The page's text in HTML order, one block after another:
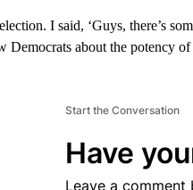
I said, ‘Guys, there’s
Democrats about the potency
Start the Conversation
Have
Leave a